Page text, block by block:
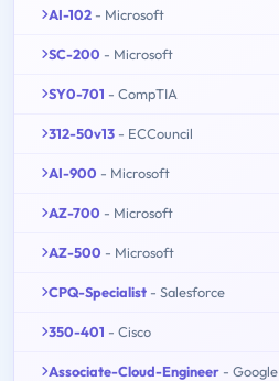
AI-102 - Microsoft
SC-200 - Microsoft
SY0-701 - CompTIA
312-50v13 - ECCouncil
AI-900 - Microsoft
AZ-700 - Microsoft
AZ-500 - Microsoft
CPQ-Specialist - Salesforce
350-401 - Cisco
Associate-Cloud-Engineer - Google